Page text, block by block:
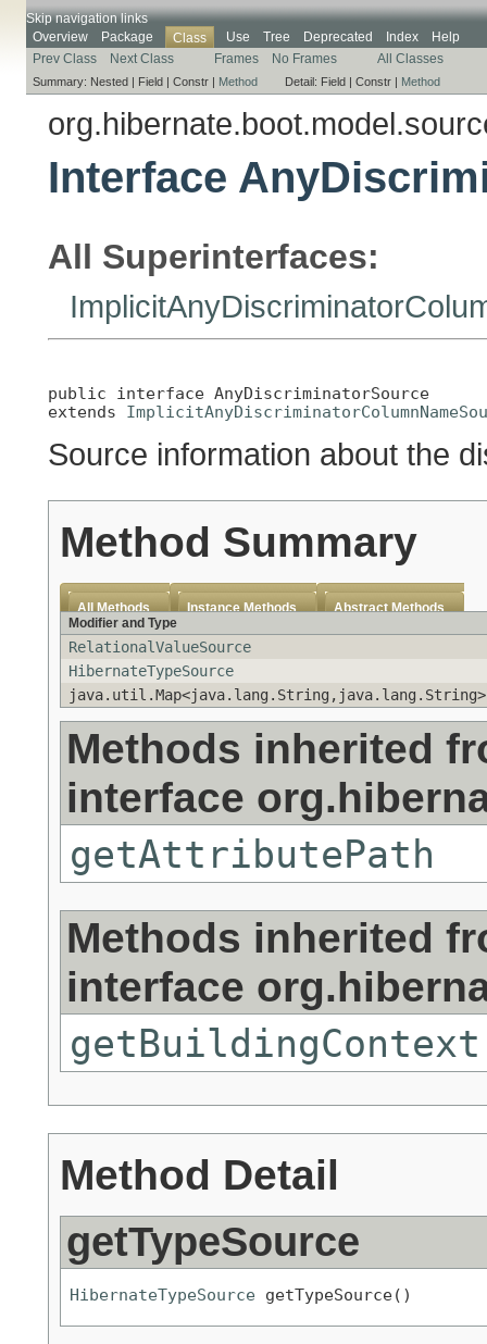
Skip navigation links
Overview
Package Class Use Tree Deprecated Index
Help
Prev Class
Next Class Frames No Frames All Classes
Summary: Nested | Field | Constr | Method Detail: Field | Constr | Method
Interface
All Superinterfaces:
public interface AnyDiscriminatorSource
extends
Source information about the
Method Summary
All Methods Instance Methods
Abstract Methods
Modifier and Type
RelationalValueSource
HibernateTypeSource
java.util.Map<java.lang.String,java.lang.String>
Methods inherited
interface
getAttributePath
Methods inherited
interface
getBuildingContext
Method Detail
getTypeSource
HibernateTypeSource getTypeSource()